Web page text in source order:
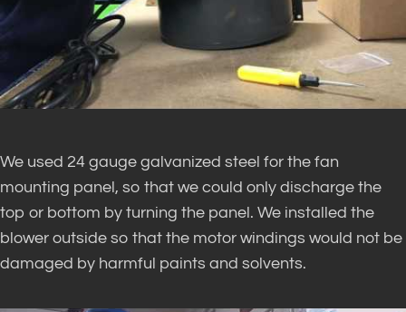
We used 24 gauge galvanized steel for the fan
mounting panel, so that we could only discharge the
top or bottom by turning the panel. We installed the
blower outside so that the motor windings would not be
damaged by harmful paints and solvents.